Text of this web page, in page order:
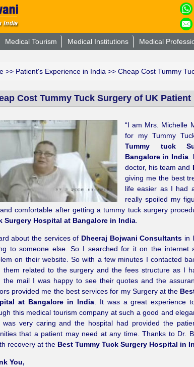
Medical Tourism Medical Institutions Medical
>> Patient's Experience in India >> Cheap Cost Tummy
Cost Tummy Tuck Surgery of UK
“I am Mrs. Michelle
for my Tummy
Tummy tuck
Bangalore in India.
doctor, his team and
giving me the best
life easier as I had
really spoiled my
comfortable after getting a tummy tuck surgery
Surgery Hospital at Bangalore in India
about the services of Dheeraj Bojwani Consultants in
to someone else. So I searched for it on the internet
on their website. So with a few minutes I contacted
them related to the surgery and the fees structure as I
the mail I was happy to see their quotes and the
provided me the best services for my Surgery at the
at Bangalore in India. It was a great experience
this medical tourism company at such a good and
was very caring and the hospital had provided the
that a patient may need at any time. Thanks to Dr.
recovery at the Best Tummy Tuck Surgery Hospital in
You,